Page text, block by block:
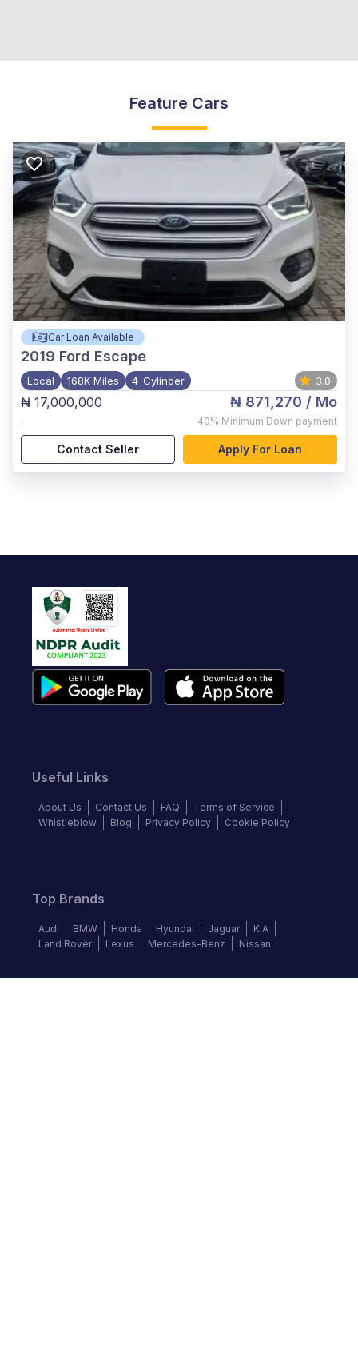
Feature Cars
Car Loan Available
2019 Ford Escape
Local 168K Miles 4-Cylinder 3.0
₦ 17,000,000
,
₦ 871,270 / Mo
40% Minimum Down payment
Contact Seller Apply For Loan
Useful Links
About Us Contact Us FAQ
Terms of Service
Whistleblow
Blog Privacy Policy Cookie Policy
Top Brands
Audi BMW Honda Hyundai Jaguar
KIA
Land Rover
Lexus Mercedes-Benz Nissan